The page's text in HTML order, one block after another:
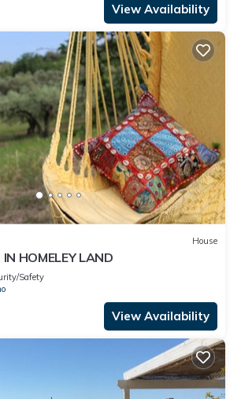
View Availability
House
HOMELEY LAND
Safety
View Availability